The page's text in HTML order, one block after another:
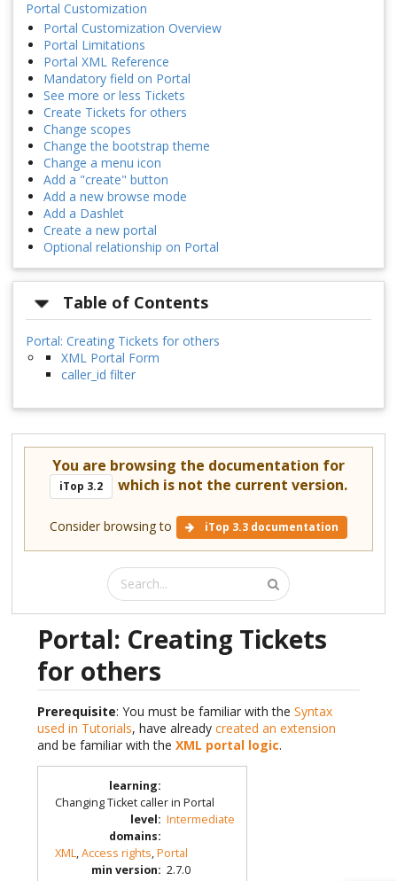
Portal Customization
Portal Customization Overview
Portal Limitations
Portal XML Reference
Mandatory field on Portal
See more or less Tickets
Create Tickets for others
Change scopes
Change the bootstrap theme
Change a menu icon
Add a "create" button
Add a new browse mode
Add a Dashlet
Create a new portal
Optional relationship on Portal
Table of Contents
Portal: Creating Tickets for others
XML Portal Form
caller_id filter
You are browsing the documentation for
iTop 3.2 which is not the current version.
Consider browsing to iTop 3.3 documentation
Portal: Creating Tickets
for others
Prerequisite: You must be familiar with the Syntax
used in Tutorials, have already created an extension
and be familiar with the XML portal logic.
learning:
Changing Ticket caller in Portal
level: Intermediate
domains:
XML,Access rights,Portal
min version: 2.7.0